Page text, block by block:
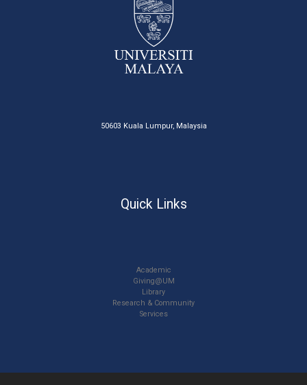
50603 Kuala Lumpur, Malaysia
Quick Links
Academic
Giving@UM
Library
Research & Community
Services